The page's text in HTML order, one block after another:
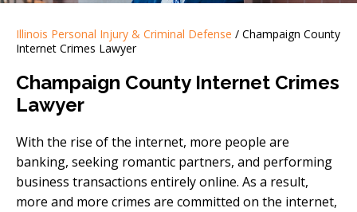
Illinois Personal Injury & Criminal Defense / Champaign County
Internet Crimes Lawyer
Champaign County Internet Crimes
Lawyer
With the rise of the internet, more people are
banking, seeking romantic partners, and performing
business transactions entirely online. As a result,
more and more crimes are committed on the internet,